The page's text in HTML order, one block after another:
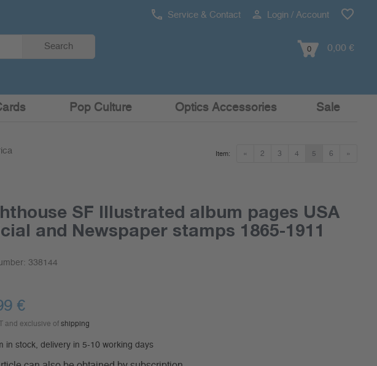
Service & Contact Login / Account
Search 0 0,00 €
Pop Culture Optics Accessories Sale
« 2 3 4 5 6 »
Item:
SF Illustrated album pages USA
and Newspaper stamps 1865-1911
338144
€
and exclusive of shipping
in stock, delivery in 5-10 working days